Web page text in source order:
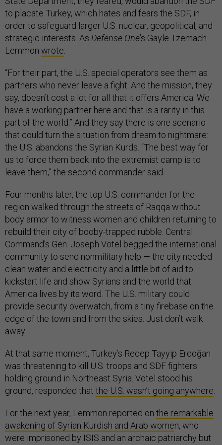
to placate Turkey, which hates and fears the SDF, in
order to safeguard larger U.S. nuclear, geopolitical, and
strategic interests. As Defense One’s Gayle Tzemach
Lemmon wrote:
“For their part, the U.S. special operators see them as
partners who never leave a fight. And the mission, they
say, doesn’t cost a lot for all that it offers America. We
have a working partner here and that is a rarity in this
part of the world.” And they say there is one scenario
that could turn the situation from dream to nightmare:
the U.S. abandons the Syrian Kurds. “The best way for
us to force them back into the extremist camp is to
leave them,” the second commander said.
Four months later, the top U.S. commander for the
region walked through the streets of Raqqa without
body armor to witness women and children returning to
rebuild their city of booby-trapped rubble. Central
Command’s Gen. Joseph Votel begged the international
community to send nonmilitary help — the city needed
clean water and electricity and a little bit of aid to
kickstart life and show Syrians and the world that
America lives by its word. The U.S. military could
provide security overwatch, from a tiny firebase on the
edge of the town and from the skies. Just don’t walk
away.
At that same moment, Turkey’s Recep Tayyip Erdoğan
was threatening to kill U.S. troops and SDF fighters
holding ground in Northeast Syria. Votel stood his
ground, responded that the U.S. wasn’t going anywhere
For the next year, Lemmon reported on the remarkable
awakening of Syrian Kurdish and Arab women, who
were imprisoned by ISIS and an archaic patriarchy but